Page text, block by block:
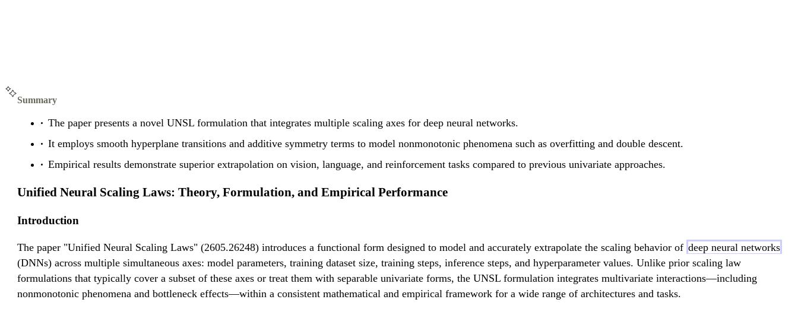
Summary
The paper presents a novel UNSL formulation that integrates multiple scaling axes for deep neural networks.
It employs smooth hyperplane transitions and additive symmetry terms to model nonmonotonic phenomena such as overfitting and double descent.
Empirical results demonstrate superior extrapolation on vision, language, and reinforcement tasks compared to previous univariate approaches.
Unified Neural Scaling Laws: Theory, Formulation, and Empirical Performance
Introduction
The paper "Unified Neural Scaling Laws" (2605.26248) introduces a functional form designed to model and accurately extrapolate the scaling behavior of deep neural networks
(DNNs) across multiple simultaneous axes: model parameters, training dataset size, training steps, inference steps, and hyperparameter values. Unlike prior scaling law
formulations that typically cover a subset of these axes or treat them with separable univariate forms, the UNSL formulation integrates multivariate interactions—including
nonmonotonic phenomena and bottleneck effects—within a consistent mathematical and empirical framework for a wide range of architectures and tasks.